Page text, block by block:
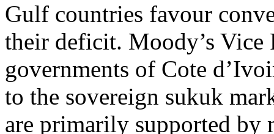
Gulf countries favour
their deficit. Moody’s Vice
governments of Cote
to the sovereign sukuk
are primarily supported by